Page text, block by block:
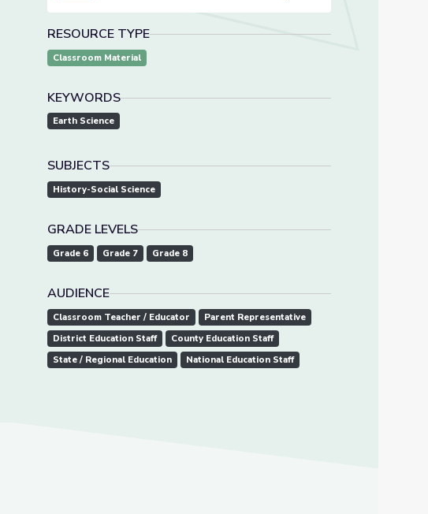
RESOURCE TYPE
Classroom Material
KEYWORDS
Earth Science
SUBJECTS
History-Social Science
GRADE LEVELS
Grade 6 Grade 7 Grade 8
AUDIENCE
Classroom Teacher / Educator
Parent Representative
District Education Staff
County Education Staff
State / Regional Education
National Education Staff